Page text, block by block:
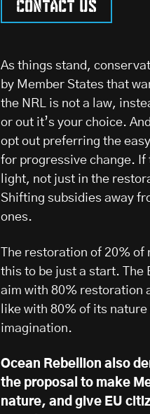
As things stand,
by Member States that
the NRL is not a law,
or out it’s your choice.
opt out preferring the
for progressive change. If
light, not just in the
Shifting subsidies away
ones.
The restoration of 20%
this to be just a start. The
aim with 80% restoration
like with 80% of its
imagination.
Ocean Rebellion also
the proposal to make
nature, and give EU